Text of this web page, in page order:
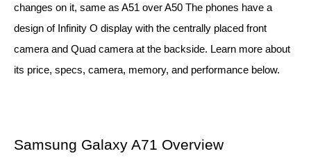
changes on it, same as A51 over A50 The phones have a
design of Infinity O display with the centrally placed front
camera and Quad camera at the backside. Learn more about
its price, specs, camera, memory, and performance below.
Samsung Galaxy A71 Overview